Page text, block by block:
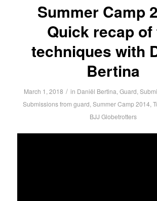
Summer Camp
Quick recap of
techniques with
Bertina
March 1, 2018 / in Daniël Bertina,Guard,
Submissions from guard, Summer Camp 2014,
BJJ Globetrotters